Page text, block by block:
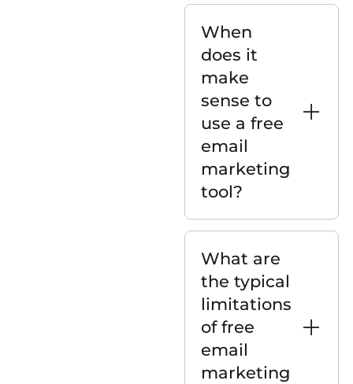
When
does it
make
sense to
use a free
email
marketing
tool?
What are
the typical
limitations
of free
email
marketing